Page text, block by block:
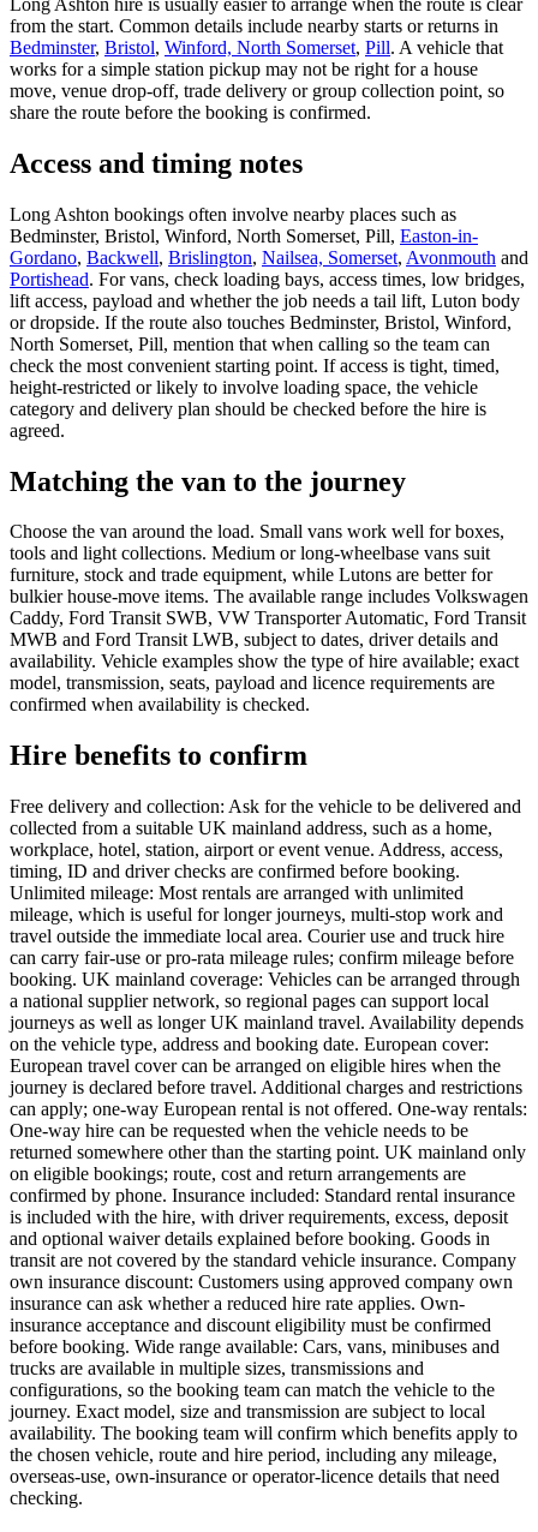
from the start. Common details include nearby starts or returns in
Bedminster, Bristol, Winford, North Somerset, Pill. A vehicle that
works for a simple station pickup may not be right for a house
move, venue drop-off, trade delivery or group collection point, so
share the route before the booking is confirmed.
Access and timing notes
Long Ashton bookings often involve nearby places such as
Bedminster, Bristol, Winford, North Somerset, Pill, Easton-in-
Gordano, Backwell, Brislington, Nailsea, Somerset, Avonmouth and
Portishead. For vans, check loading bays, access times, low bridges,
lift access, payload and whether the job needs a tail lift, Luton body
or dropside. If the route also touches Bedminster, Bristol, Winford,
North Somerset, Pill, mention that when calling so the team can
check the most convenient starting point. If access is tight, timed,
height-restricted or likely to involve loading space, the vehicle
category and delivery plan should be checked before the hire is
agreed.
Matching the van to the journey
Choose the van around the load. Small vans work well for boxes,
tools and light collections. Medium or long-wheelbase vans suit
furniture, stock and trade equipment, while Lutons are better for
bulkier house-move items. The available range includes Volkswagen
Caddy, Ford Transit SWB, VW Transporter Automatic, Ford Transit
MWB and Ford Transit LWB, subject to dates, driver details and
availability. Vehicle examples show the type of hire available; exact
model, transmission, seats, payload and licence requirements are
confirmed when availability is checked.
Hire benefits to confirm
Free delivery and collection: Ask for the vehicle to be delivered and
collected from a suitable UK mainland address, such as a home,
workplace, hotel, station, airport or event venue. Address, access,
timing, ID and driver checks are confirmed before booking.
Unlimited mileage: Most rentals are arranged with unlimited
mileage, which is useful for longer journeys, multi-stop work and
travel outside the immediate local area. Courier use and truck hire
can carry fair-use or pro-rata mileage rules; confirm mileage before
booking. UK mainland coverage: Vehicles can be arranged through
a national supplier network, so regional pages can support local
journeys as well as longer UK mainland travel. Availability depends
on the vehicle type, address and booking date. European cover:
European travel cover can be arranged on eligible hires when the
journey is declared before travel. Additional charges and restrictions
can apply; one-way European rental is not offered. One-way rentals:
One-way hire can be requested when the vehicle needs to be
returned somewhere other than the starting point. UK mainland only
on eligible bookings; route, cost and return arrangements are
confirmed by phone. Insurance included: Standard rental insurance
is included with the hire, with driver requirements, excess, deposit
and optional waiver details explained before booking. Goods in
transit are not covered by the standard vehicle insurance. Company
own insurance discount: Customers using approved company own
insurance can ask whether a reduced hire rate applies. Own-
insurance acceptance and discount eligibility must be confirmed
before booking. Wide range available: Cars, vans, minibuses and
trucks are available in multiple sizes, transmissions and
configurations, so the booking team can match the vehicle to the
journey. Exact model, size and transmission are subject to local
availability. The booking team will confirm which benefits apply to
the chosen vehicle, route and hire period, including any mileage,
overseas-use, own-insurance or operator-licence details that need
checking.